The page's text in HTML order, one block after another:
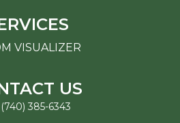
VISUALIZER
US
(740) 385-6343